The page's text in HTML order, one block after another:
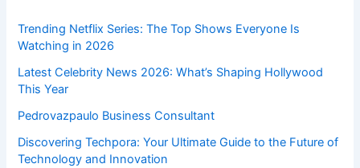
Trending Netflix Series: The Top Shows Everyone Is
Watching in 2026
Latest Celebrity News 2026: What’s Shaping Hollywood
This Year
Pedrovazpaulo Business Consultant
Discovering Techpora: Your Ultimate Guide to the Future of
Technology and Innovation